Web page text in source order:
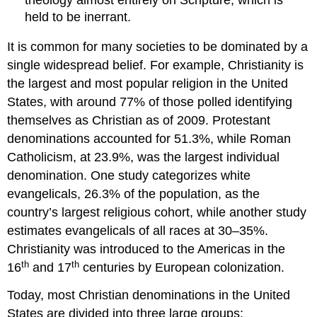
held to be inerrant.
It is common for many societies to be dominated by a
single widespread belief. For example, Christianity is
the largest and most popular religion in the United
States, with around 77% of those polled identifying
themselves as Christian as of 2009. Protestant
denominations accounted for 51.3%, while Roman
Catholicism, at 23.9%, was the largest individual
denomination. One study categorizes white
evangelicals, 26.3% of the population, as the
country’s largest religious cohort, while another study
estimates evangelicals of all races at 30–35%.
Christianity was introduced to the Americas in the
16th and 17th centuries by European colonization.
Today, most Christian denominations in the United
States are divided into three large groups: